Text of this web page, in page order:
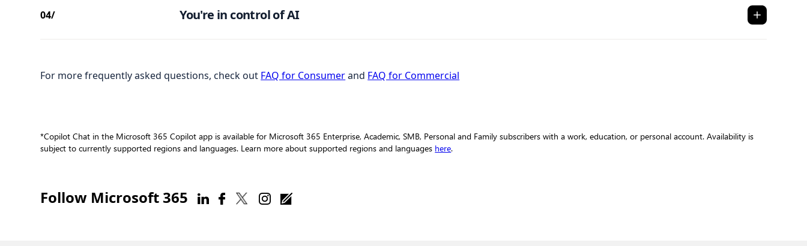
04/ You're in control of AI
For more frequently asked questions, check out FAQ for Consumerand FAQ for Commercial
*Copilot Chat in the Microsoft 365 Copilot app is available for Microsoft 365 Enterprise, Academic, SMB, Personal and Family subscribers with a work, education, or personal account. Availability is
subject to currently supported regions and languages. Learn more about supported regions and languages here.
Follow Microsoft 365